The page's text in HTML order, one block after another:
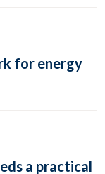
for energy
a practical